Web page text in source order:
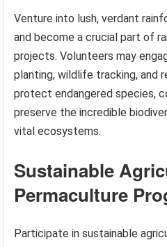
Venture into lush, verdant
and become a crucial part of
projects. Volunteers may
planting, wildlife tracking, and
protect endangered species,
preserve the incredible
vital ecosystems.
Sustainable
Permaculture
Participate in sustainable